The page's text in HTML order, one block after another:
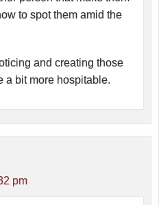
to spot them amid the
and creating those
a bit more hospitable.
pm